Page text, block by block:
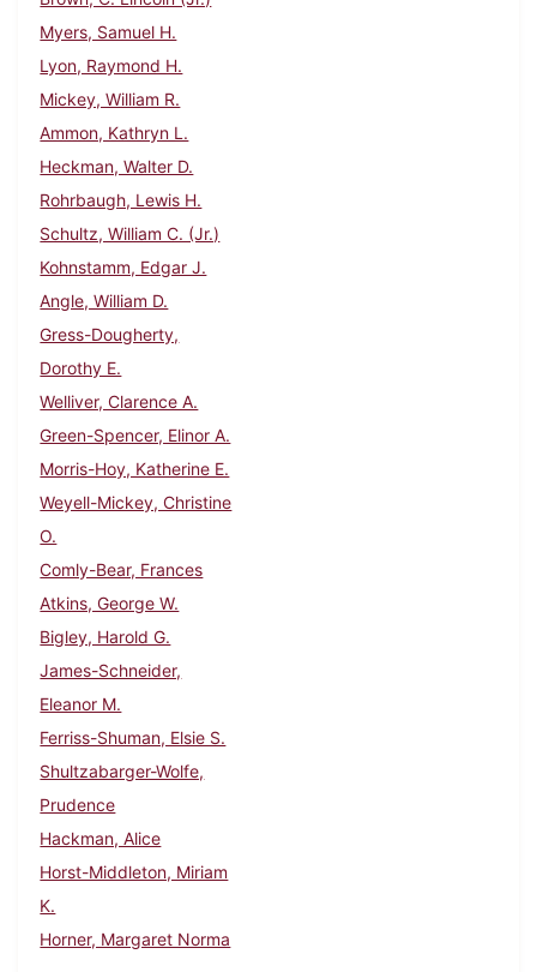
Myers, Samuel H.
Lyon, Raymond H.
Mickey, William R.
Ammon, Kathryn L.
Heckman, Walter D.
Rohrbaugh, Lewis H.
Schultz, William C. (Jr.)
Kohnstamm, Edgar J.
Angle, William D.
Gress-Dougherty,
Dorothy E.
Welliver, Clarence A.
Green-Spencer, Elinor A.
Morris-Hoy, Katherine E.
Weyell-Mickey, Christine
O.
Comly-Bear, Frances
Atkins, George W.
Bigley, Harold G.
James-Schneider,
Eleanor M.
Ferriss-Shuman, Elsie S.
Shultzabarger-Wolfe,
Prudence
Hackman, Alice
Horst-Middleton, Miriam
K.
Horner, Margaret Norma